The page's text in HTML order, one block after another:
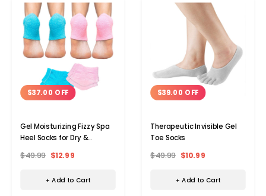
$37.00 OFF
Gel Moisturizing Fizzy Spa
Heel Socks for Dry &
$49.99 $12.99
+ Add to Cart
$39.00 OFF
Therapeutic Invisible Gel
Toe Socks
$49.99 $10.99
+ Add to Cart